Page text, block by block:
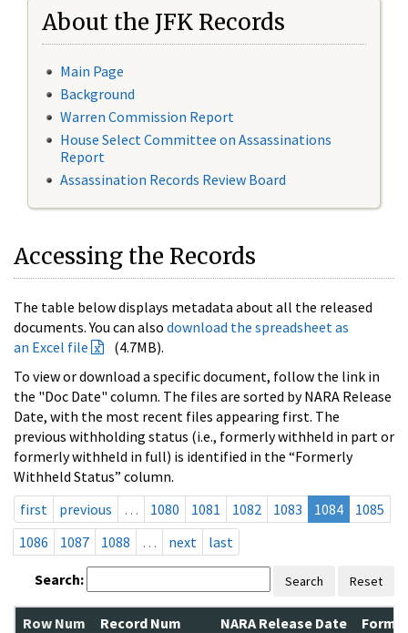
About the JFK Records
Main Page
Background
Warren Commission Report
House Select Committee on Assassinations
Report
Assassination Records Review Board
Accessing the Records
The table below displays metadata about all the released
documents. You can also download the spreadsheet as
an Excel file
(4.7MB).
To view or download a specific document, follow the link in
the "Doc Date" column. The files are sorted by NARA Release
Date, with the most recent files appearing first. The
previous withholding status (i.e., formerly withheld in part or
formerly withheld in full) is identified in the “Formerly
Withheld Status” column.
first
previous … 1080 1081 1082 1083 1084
1085
1086
1087 1088 … next last
Search: Search Reset
Row Num Record Num NARA Release Date